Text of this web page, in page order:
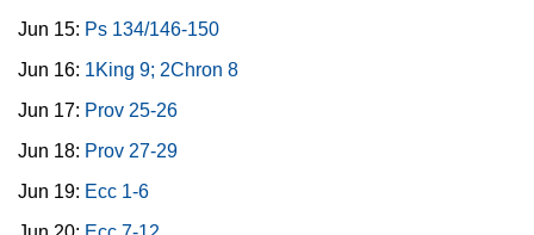
Jun 15: Ps 134/146-150
Jun 16: 1King 9; 2Chron 8
Jun 17: Prov 25-26
Jun 18: Prov 27-29
Jun 19: Ecc 1-6